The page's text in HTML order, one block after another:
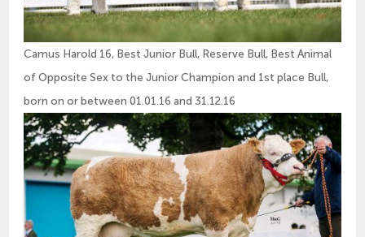
Camus Harold 16, Best Junior Bull, Reserve Bull, Best Animal
of Opposite Sex to the Junior Champion and 1st place Bull,
born on or between 01.01.16 and 31.12.16